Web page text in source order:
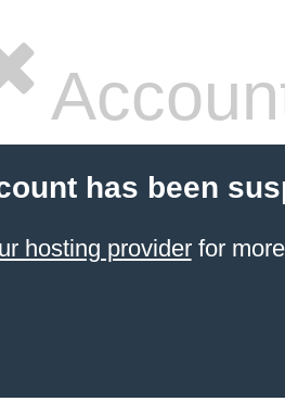
has been
hosting providerfor